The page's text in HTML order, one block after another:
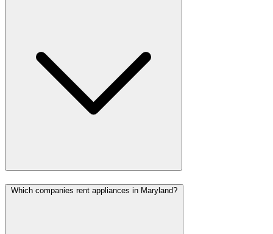
Which companies rent appliances in Maryland?